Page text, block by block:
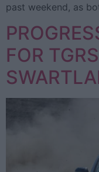
past weekend, as
FOR